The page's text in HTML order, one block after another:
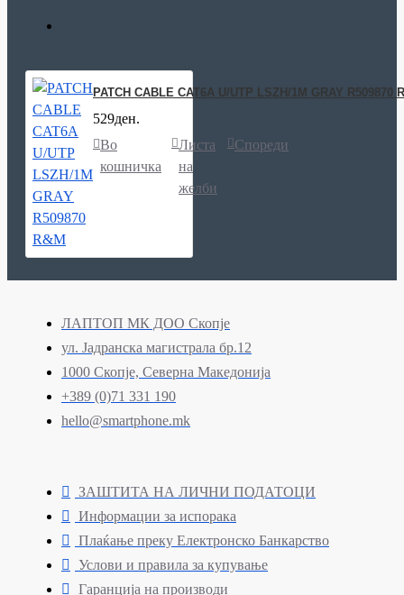
PATCH CABLE CAT6A U/UTP LSZH/1M GRAY R509870
529ден.
Во
кошничка
Листа
на
желби
Спореди
ЛАПТОП МК ДОО Скопје
ул. Јадранска магистрала бр.12
1000 Скопје, Северна Македонија
+389 (0)71 331 190
hello@smartphone.mk
ЗАШТИТА НА ЛИЧНИ ПОДАТОЦИ
Информации за испорака
Плаќање преку Електронско Банкарство
Услови и правила за купување
Гаранција на производи